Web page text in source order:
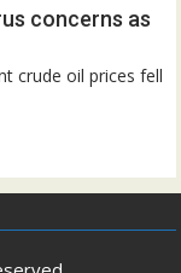
concerns as
crude oil prices fell